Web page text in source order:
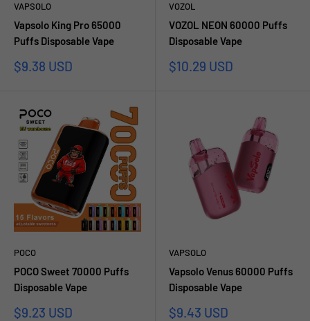
VAPSOLO
Vapsolo King Pro 65000
Puffs Disposable Vape
Sale
$9.38 USD
VOZOL
VOZOL NEON 60000 Puffs
Disposable Vape
Sale
$10.29 USD
POCO
POCO Sweet 70000 Puffs
Disposable Vape
Sale
$9.23 USD
VAPSOLO
Vapsolo Venus 60000 Puffs
Disposable Vape
Sale
$9.43 USD